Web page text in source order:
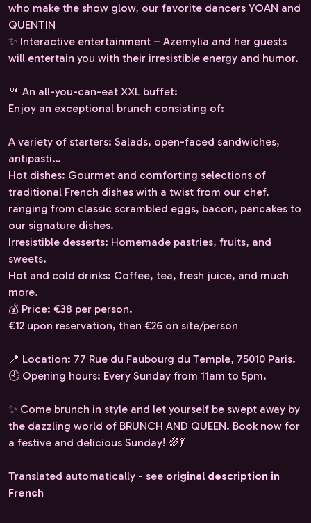
who make the show glow, our favorite dancers YOAN and
QUENTIN
✨ Interactive entertainment – ​​Azemylia and her guests
will entertain you with their irresistible energy and humor.
🍴 An all-you-can-eat XXL buffet:
Enjoy an exceptional brunch consisting of:
A variety of starters: Salads, open-faced sandwiches,
antipasti…
Hot dishes: Gourmet and comforting selections of
traditional French dishes with a twist from our chef,
ranging from classic scrambled eggs, bacon, pancakes to
our signature dishes.
Irresistible desserts: Homemade pastries, fruits, and
sweets.
Hot and cold drinks: Coffee, tea, fresh juice, and much
more.
💰 Price: €38 per person.
€12 upon reservation, then €26 on site/person
📍 Location: 77 Rue du Faubourg du Temple, 75010 Paris.
🕘 Opening hours: Every Sunday from 11am to 5pm.
✨ Come brunch in style and let yourself be swept away by
the dazzling world of BRUNCH AND QUEEN. Book now for
a festive and delicious Sunday! 🌈💃
Translated automatically - see original description in
French